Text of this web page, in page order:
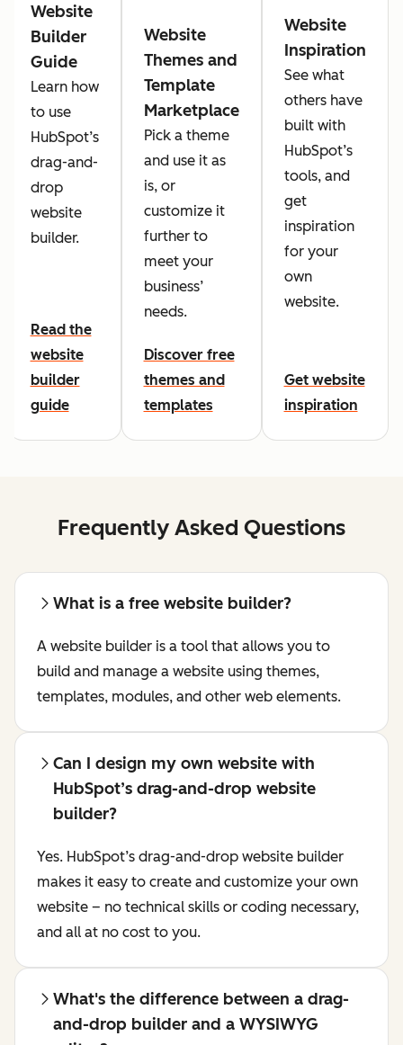
Website
Builder
Guide
Learn how
to use
HubSpot’s
drag-and-
drop
website
builder.
Read the
website
builder
guide
Website
Themes and
Template
Marketplace
Pick a theme
and use it as
is, or
customize it
further to
meet your
business’
needs.
Discover free
themes and
templates
Website
Inspiration
See what
others have
built with
HubSpot’s
tools, and
get
inspiration
for your
own
website.
Get website
inspiration
Frequently Asked Questions
What is a free website builder?
A website builder is a tool that allows you to
build and manage a website using themes,
templates, modules, and other web elements.
Can I design my own website with
HubSpot’s drag-and-drop website
builder?
Yes. HubSpot’s drag-and-drop website builder
makes it easy to create and customize your own
website – no technical skills or coding necessary,
and all at no cost to you.
What's the difference between a drag-
and-drop builder and a WYSIWYG